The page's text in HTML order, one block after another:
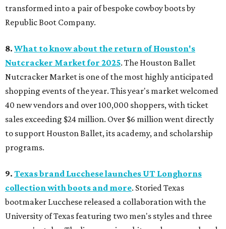
transformed into a pair of bespoke cowboy boots by
Republic Boot Company.
8. What to know about the return of Houston's
Nutcracker Market for 2025. The Houston Ballet
Nutcracker Market is one of the most highly anticipated
shopping events of the year. This year's market welcomed
40 new vendors and over 100,000 shoppers, with ticket
sales exceeding $24 million. Over $6 million went directly
to support Houston Ballet, its academy, and scholarship
programs.
9. Texas brand Lucchese launches UT Longhorns
collection with boots and more. Storied Texas
bootmaker Lucchese released a collaboration with the
University of Texas featuring two men's styles and three